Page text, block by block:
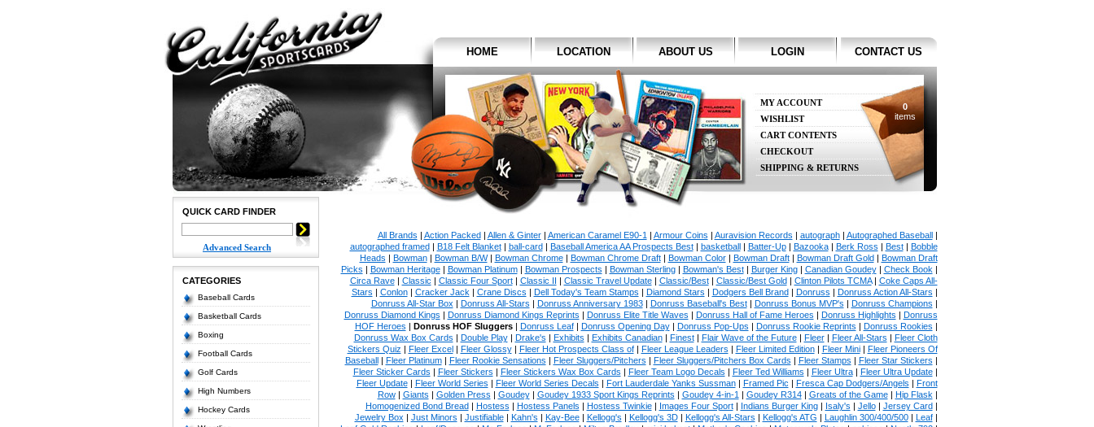
HOME LOCATION ABOUT US LOGIN CONTACT US
MY ACCOUNT
WISHLIST
CART CONTENTS
CHECKOUT
SHIPPING & RETURNS
0
items
QUICK CARD FINDER
Advanced Search
CATEGORIES
Baseball Cards
Basketball Cards
Boxing
Football Cards
Golf Cards
High Numbers
Hockey Cards
All Brands | Action Packed| Allen & Ginter| American Caramel E90-1 | Armour Coins | Auravision Records | autograph| Autographed Baseball|
autographed framed| B18 Felt Blanket| ball-card| Baseball America AA Prospects Best| basketball| Batter-Up| Bazooka| Berk Ross | Best| Bobble
Heads | Bowman| Bowman B/W| Bowman Chrome| Bowman Chrome Draft| Bowman Color| Bowman Draft| Bowman Draft Gold| Bowman Draft
Picks | Bowman Heritage| Bowman Platinum| Bowman Prospects | Bowman Sterling| Bowman's Best| Burger King| Canadian Goudey| Check Book |
Circa Rave| Classic | Classic Four Sport| Classic II | Classic Travel Update| Classic/Best| Classic/Best Gold| Clinton Pilots TCMA| Coke Caps All-
Stars | Conlon| Cracker Jack | Crane Discs | Dell Today's Team Stamps | Diamond Stars | Dodgers Bell Brand| Donruss | Donruss Action All-Stars |
Donruss All-Star Box | Donruss All-Stars | Donruss Anniversary 1983| Donruss Baseball's Best| Donruss Bonus MVP's | Donruss Champions |
Donruss Diamond Kings | Donruss Diamond Kings Reprints | Donruss Elite Title Waves | Donruss Hall of Fame Heroes | Donruss Highlights | Donruss
HOF Heroes | Donruss HOF Sluggers| Donruss Leaf| Donruss Opening Day| Donruss Pop-Ups | Donruss Rookie Reprints | Donruss Rookies |
Donruss Wax Box Cards | Double Play| Drake's | Exhibits | Exhibits Canadian| Finest| Flair Wave of the Future| Fleer| Fleer All-Stars | Fleer Cloth
Stickers Quiz | Fleer Excel| Fleer Glossy| Fleer Hot Prospects Class of| Fleer League Leaders | Fleer Limited Edition| Fleer Mini| Fleer Pioneers Of
Baseball| Fleer Platinum| Fleer Rookie Sensations | Fleer Sluggers/Pitchers | Fleer Sluggers/Pitchers Box Cards | Fleer Stamps | Fleer Star Stickers |
Fleer Sticker Cards | Fleer Stickers | Fleer Stickers Wax Box Cards | Fleer Team Logo Decals | Fleer Ted Williams | Fleer Ultra| Fleer Ultra Update|
Fleer Update| Fleer World Series | Fleer World Series Decals | Fort Lauderdale Yanks Sussman| Framed Pic | Fresca Cap Dodgers/Angels | Front
Row| Giants | Golden Press | Goudey| Goudey 1933 Sport Kings Reprints | Goudey 4-in-1 | Goudey R314| Greats of the Game| Hip Flask |
Homogenized Bond Bread| Hostess | Hostess Panels | Hostess Twinkie| Images Four Sport| Indians Burger King| Isaly's | Jello| Jersey Card|
Jewelry Box | Just Minors | Justifiable| Kahn's | Kay-Bee| Kellogg's | Kellogg's 3D| Kellogg's All-Stars | Kellogg's ATG | Laughlin 300/400/500| Leaf|